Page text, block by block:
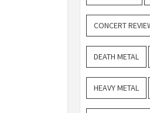
CONCERT
DEATH METAL
HEAVY METAL